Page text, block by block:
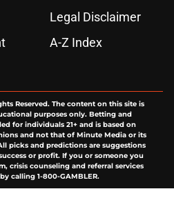
Legal Disclaimer
A-Z Index
Reserved. The content on this site is
purposes only. Betting and
for individuals 21+ and is based on
and not that of Minute Media or its
picks and predictions are suggestions
or profit. If you or someone you
crisis counseling and referral services
calling 1-800-GAMBLER.